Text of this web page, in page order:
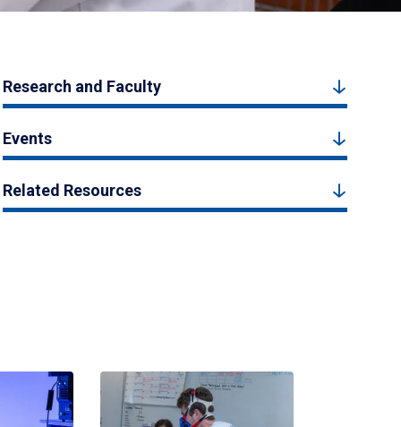
Research and Faculty
Events
Related Resources